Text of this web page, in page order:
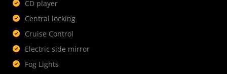
CD player
Central locking
Cruise Control
Electric side mirror
Fog Lights